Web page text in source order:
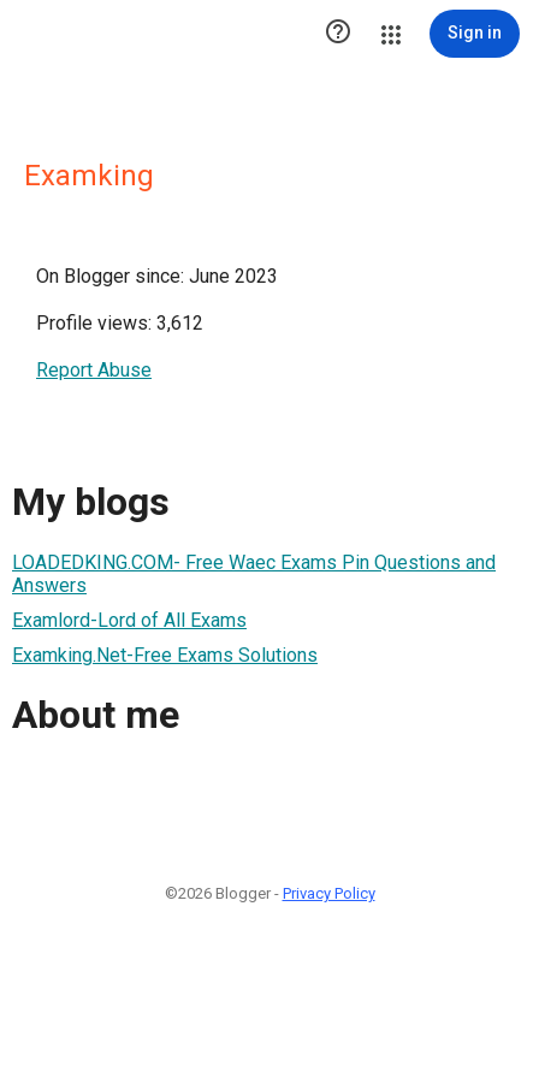
 Sign in
Examking
On Blogger since: June 2023
Profile views: 3,612
Report Abuse
My blogs
LOADEDKING.COM- Free Waec Exams Pin Questions and
Answers
Examlord-Lord of All Exams
Examking.Net-Free Exams Solutions
About me
©2026 Blogger - Privacy Policy